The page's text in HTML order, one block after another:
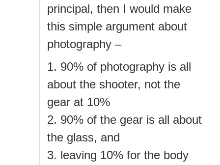
principal, then I would make
this simple argument about
photography –
1. 90% of photography is all
about the shooter, not the
gear at 10%
2. 90% of the gear is all about
the glass, and
3. leaving 10% for the body